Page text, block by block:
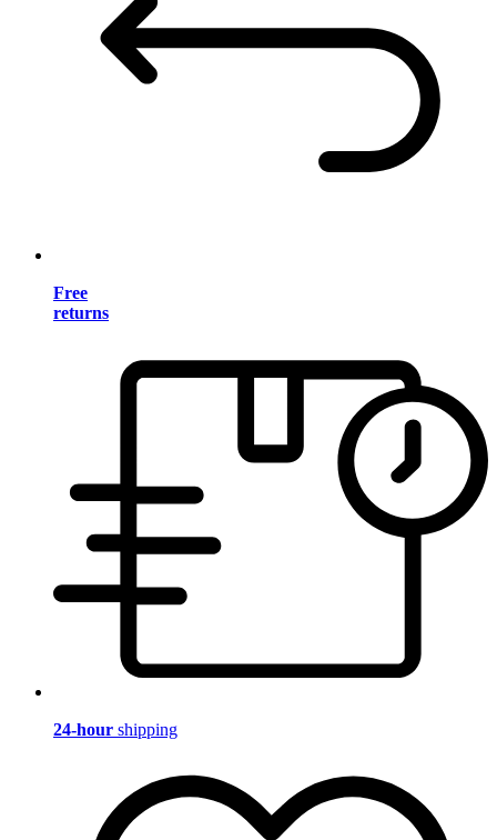
Free
returns
24-hour shipping